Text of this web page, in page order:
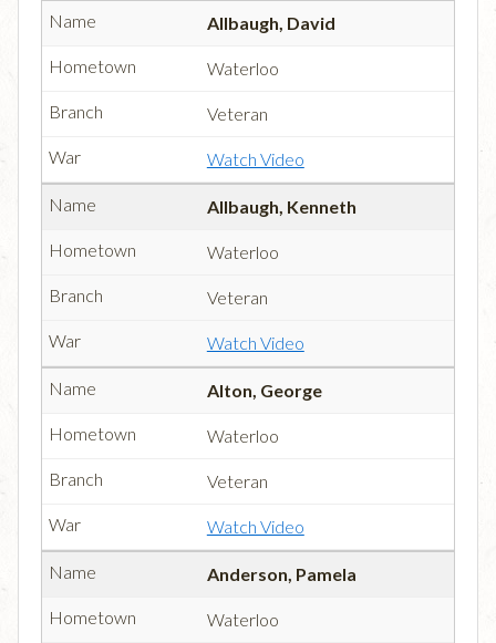
Allbaugh, David
Waterloo
Veteran
Watch Video
Allbaugh, Kenneth
Waterloo
Veteran
Watch Video
Alton, George
Waterloo
Veteran
Watch Video
Anderson, Pamela
Waterloo